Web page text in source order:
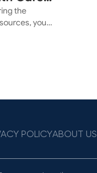
the
you
POLICYABOUT US